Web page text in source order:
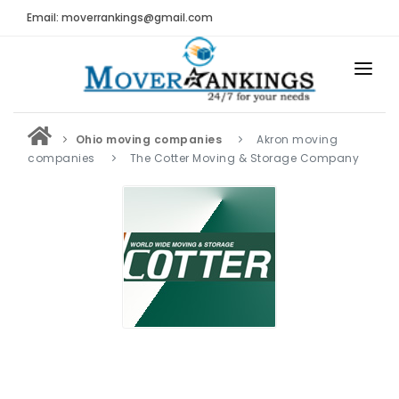
Email: moverrankings@gmail.com
HOME
BEST MOVING COMPANY
MOVING COMPANIES
MOVING REVIEWS AND RANKINGS
Submit Moving Reviews
Ohio moving companies
Akron moving
companies
The Cotter Moving & Storage Company